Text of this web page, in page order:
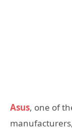
Asus, one of